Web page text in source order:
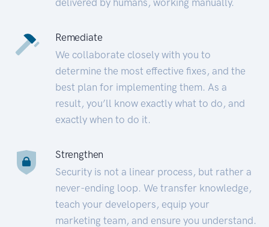
Remediate
We collaborate closely with you to
determine the most effective fixes, and the
best plan for implementing them. As a
result, you’ll know exactly what to do, and
exactly when to do it.
Strengthen
Security is not a linear process, but rather a
never-ending loop. We transfer knowledge,
teach your developers, equip your
marketing team, and ensure you understand.